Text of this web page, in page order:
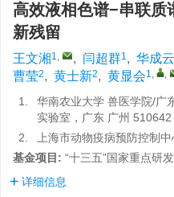
高效液相色谱−串联质
新残留
王文湘1, , 闫超群1, 华成云
曹莹2, 黄士新2, 黄显会1, ,
1.
华南农业大学 兽医学院/广
实验室，广东 广州 510642
2.
上海市动物疫病预防控制
基金项目: “十三五”国家重点研
详细信息